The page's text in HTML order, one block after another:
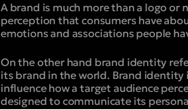
A brand is much more than a logo or
perception that consumers have
emotions and associations people
On the other hand brand identity
its brand in the world. Brand
influence how a target audience
designed to communicate its